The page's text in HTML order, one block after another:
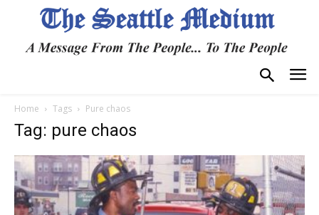
Home Tags Pure chaos
Tag: pure chaos